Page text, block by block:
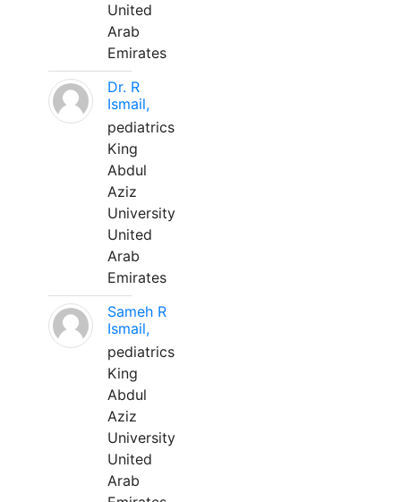
United
Arab
Emirates
Dr. R
Ismail,
pediatrics
King
Abdul
Aziz
University
United
Arab
Emirates
Sameh R
Ismail,
pediatrics
King
Abdul
Aziz
University
United
Arab